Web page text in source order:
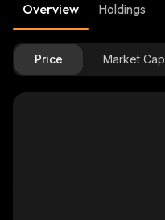
Overview Holdings
Price Market Cap